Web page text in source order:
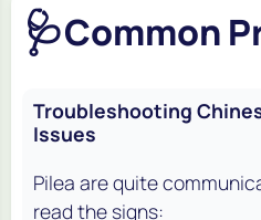
🩺Common
Troubleshooting
Issues
Pilea are quite
read the signs: